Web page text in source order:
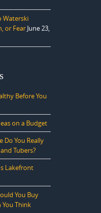
Waterski
or Fear June 23,
Before You
on a Budget
Do You Really
Tubers?
Lakefront
You Buy
Think